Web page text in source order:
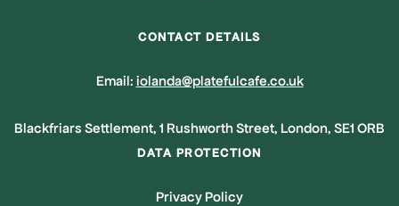
CONTACT DETAILS
Email: iolanda@platefulcafe.co.uk
Blackfriars Settlement, 1 Rushworth Street, London, SE1 ORB
DATA PROTECTION
Privacy Policy